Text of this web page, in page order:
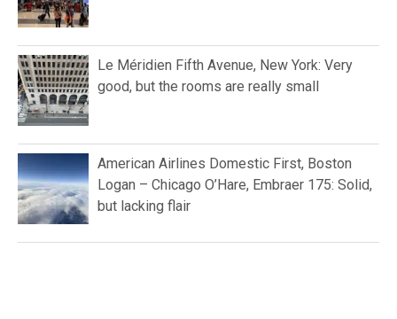
Le Méridien Fifth Avenue, New York: Very
good, but the rooms are really small
American Airlines Domestic First, Boston
Logan – Chicago O’Hare, Embraer 175: Solid,
but lacking flair